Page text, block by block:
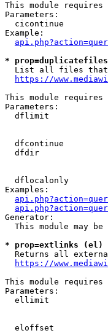
This module
Parameters:
cicontinue
Example:
*
List all files
https://
This module
Parameters:
dflimit
dfcontinue
dfdir
dflocalonly
Examples:
Generator:
This module may be
* prop=extlinks (el)
Returns all
https://
This module
Parameters:
ellimit
eloffset